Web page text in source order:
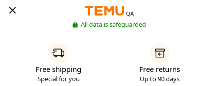
QA
All data is safeguarded
Free shipping
Special for you
Free returns
Up to 90 days